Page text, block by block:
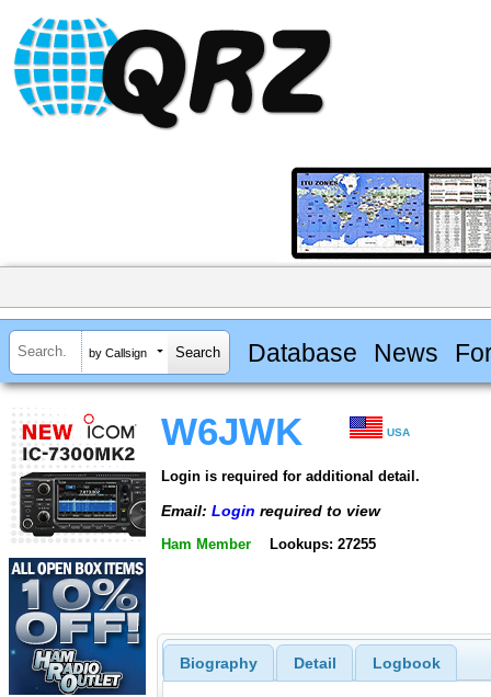
by Callsign Database News
W6JWK USA
Login is required for additional detail.
Email: Login required to view
Ham Member Lookups: 27255
Biography Detail Logbook